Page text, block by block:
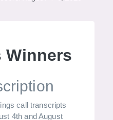
Winners
call transcripts
4th and August